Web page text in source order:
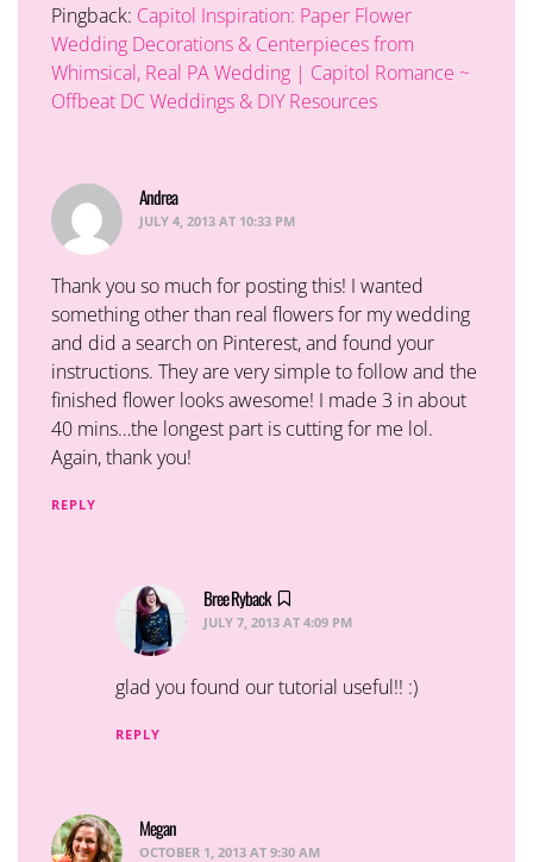
Pingback: Capitol Inspiration: Paper Flower
Wedding Decorations & Centerpieces from
Whimsical, Real PA Wedding | Capitol Romance ~
Offbeat DC Weddings & DIY Resources
Andreasays:
JULY 4, 2013 AT 10:33 PM
Thank you so much for posting this! I wanted
something other than real flowers for my wedding
and did a search on Pinterest, and found your
instructions. They are very simple to follow and the
finished flower looks awesome! I made 3 in about
40 mins…the longest part is cutting for me lol.
Again, thank you!
REPLY
Bree Ryback
JULY 7, 2013 AT 4:09 PM
glad you found our tutorial useful!! :)
REPLY
Megan
OCTOBER 1, 2013 AT 9:30 AM